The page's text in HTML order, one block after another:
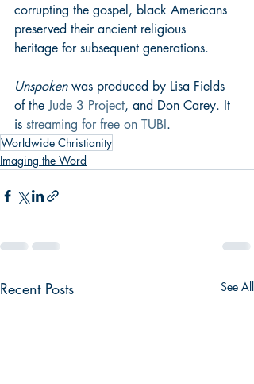
corrupting the gospel, black Americans
preserved their ancient religious
heritage for subsequent generations.
Unspoken was produced by Lisa Fields
of the Jude 3 Project, and Don Carey. It
is streaming for free on TUBI.
Worldwide Christianity
Imaging the Word
Recent Posts See All